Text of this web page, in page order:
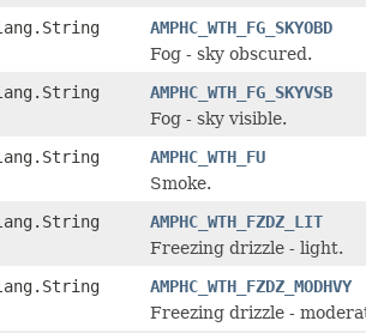
AMPHC_WTH_FG_SKYOBD
Fog - sky obscured.
AMPHC_WTH_FG_SKYVSB
Fog - sky visible.
AMPHC_WTH_FU
Smoke.
AMPHC_WTH_FZDZ_LIT
Freezing drizzle - light.
AMPHC_WTH_FZDZ_MODHVY
Freezing drizzle -